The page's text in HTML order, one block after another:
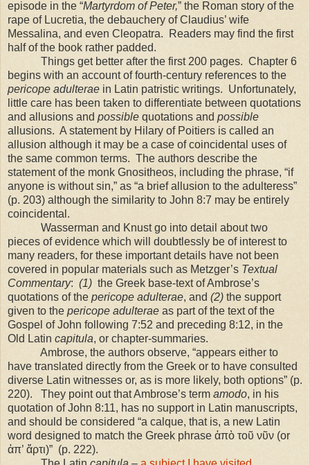
episode in the “Martyrdom of Peter,” the Roman story of the
rape of Lucretia, the debauchery of Claudius’ wife
Messalina, and even Cleopatra.
Readers may find the first
half of the book rather padded.
Things get better after the first 200 pages. Chapter 6
begins with an account of fourth-century references to the
pericope adulterae in Latin patristic writings. Unfortunately,
little care has been taken to differentiate between quotations
and allusions and possible quotations and possible
allusions. A statement by Hilary of Poitiers is called an
allusion although it may be a case of coincidental uses of
the same common terms. The authors describe the
statement of the monk Gnositheos, including the phrase, “if
anyone is without sin,” as “a brief allusion to the adulteress”
(p. 203) although the similarity to John 8:7 may be entirely
coincidental.
Wasserman and Knust go into detail about two
pieces of evidence which will doubtlessly be of interest to
many readers, for these important details have not been
covered in popular materials such as Metzger’s Textual
Commentary: (1) the Greek base-text of Ambrose’s
quotations of the pericope adulterae, and (2) the support
given to the pericope adulterae as part of the text of the
Gospel of John following 7:52 and preceding 8:12, in the
Old Latin capitula, or chapter-summaries.
Ambrose, the authors observe, “appears either to
have translated directly from the Greek or to have consulted
diverse Latin witnesses or, as is more likely, both options” (p.
220).
They point out that Ambrose’s term amodo, in his
quotation of John 8:11, has no support in Latin manuscripts,
and should be considered “a calque, that is, a new Latin
word designed to match the Greek phrase ἀπὸ τοῦ νῦν (or
ἀπ’ ἄρτι)” (p. 222).